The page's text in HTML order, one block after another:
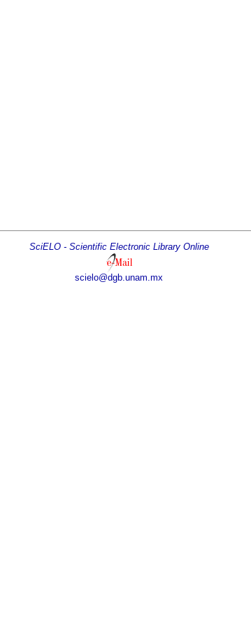
SciELO - Scientific Electronic Library Online
scielo@dgb.unam.mx